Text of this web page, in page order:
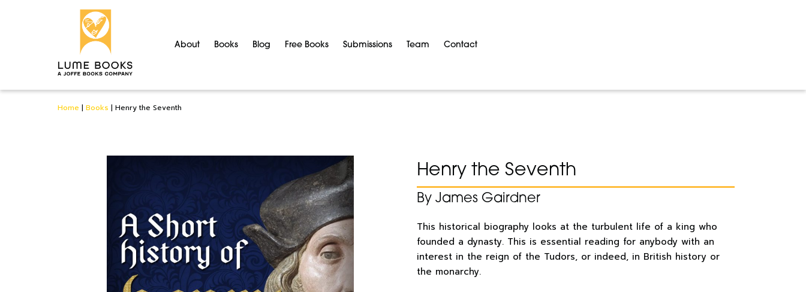
About Books Blog Free Books Submissions Team Contact
Home | Books | Henry the Seventh
Henry the Seventh
By James Gairdner
This historical biography looks at the turbulent life of a king who
founded a dynasty. This is essential reading for anybody with an
interest in the reign of the Tudors, or indeed, in British history or
the monarchy.